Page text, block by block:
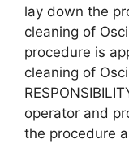
lay down the
cleaning of
procedure is
cleaning of
operator and
the procedure